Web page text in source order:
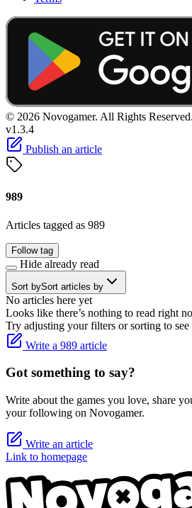
© 2026 Novogamer. All Rights Reserved.
v1.3.4
Publish an article
989
Articles tagged as 989
Follow tag
Hide already read
Sort bySort articles by
No articles here yet
Looks like there’s nothing to read right
Try adjusting your filters or sorting to see
Write a 989 article
Got something to say?
Write about the games you love, share
your following on Novogamer.
Write an article
Link to homepage